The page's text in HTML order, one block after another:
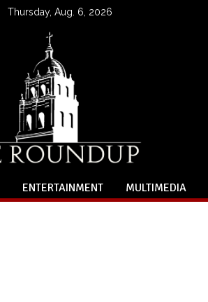
Thursday, Aug. 6, 2026
ENTERTAINMENT MULTIMEDIA